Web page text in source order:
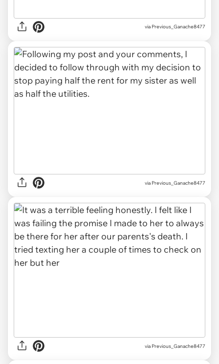
via Previous_Ganache8477
via Previous_Ganache8477
via Previous_Ganache8477